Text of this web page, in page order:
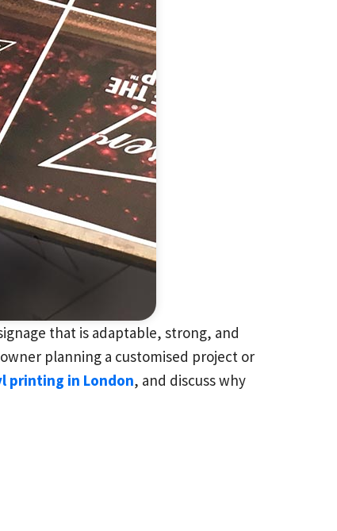
that is adaptable, strong, and
planning a customised project or
printing in London, and discuss why